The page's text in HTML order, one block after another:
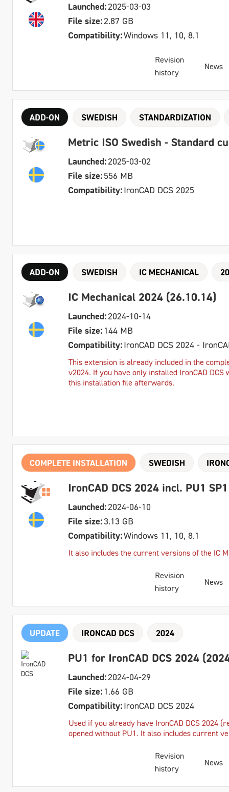
Launched:2025-03-03
File size:2.87 GB
Compatibility:Windows 11, 10, 8.1
Revision
history
News
ADD-ON SWEDISH STANDARDIZATION
Metric ISO Swedish - Standard
Launched:2025-03-02
File size:556 MB
Compatibility:IronCAD DCS 2025
ADD-ON SWEDISH IC MECHANICAL
IC Mechanical 2024 (26.10.14)
Launched:2024-10-14
File size: 144 MB
Compatibility:IronCAD DCS 2024 -
This extension is already included in the
v2024. If you have only installed IronCAD
this installation file afterwards.
COMPLETE INSTALLATION SWEDISH
IronCAD DCS 2024 incl. PU1
Launched:2024-06-10
File size:3.13 GB
Compatibility:Windows 11, 10, 8.1
It also includes the current versions of the IC
Revision
history
News
UPDATE IRONCAD DCS 2024
PU1 for IronCAD DCS 2024
Launched:2024-04-29
File size: 1.66 GB
Compatibility:IronCAD DCS 2024
Used if you already have IronCAD DCS 2024
opened without PU1. It also includes current
Revision
history
News